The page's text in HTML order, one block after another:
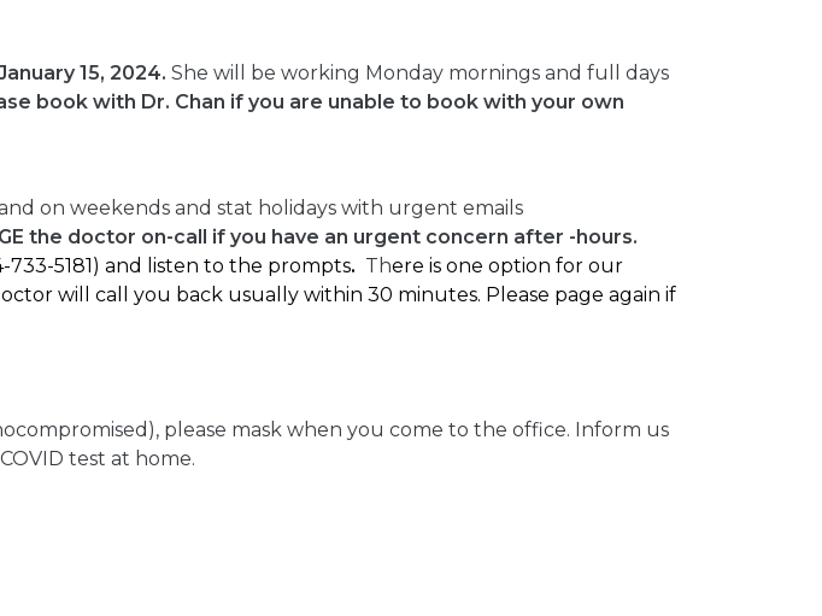
15, 2024. She will be working Monday mornings and full days
book with Dr. Chan if you are unable to book with your own
on weekends and stat holidays with urgent emails
the doctor on-call if you have an urgent concern after -hours.
5181) and listen to the prompts. There is one option for our
will call you back usually within 30 minutes. Please page again if
please mask when you come to the office. Inform us
test at home.